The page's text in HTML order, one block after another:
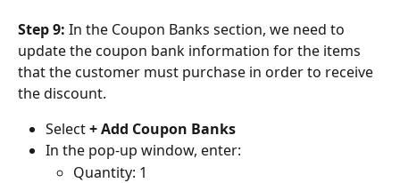
Step 9: In the Coupon Banks section, we need to
update the coupon bank information for the items
that the customer must purchase in order to receive
the discount.
Select + Add Coupon Banks
In the pop-up window, enter:
Quantity: 1